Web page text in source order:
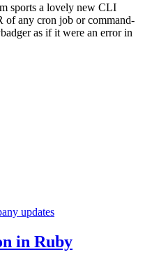
sports a lovely new CLI
of any cron job or command-
as if it were an error in
updates
in Ruby